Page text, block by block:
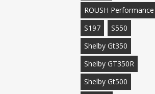
ROUSH Performance
S197
S550
Shelby Gt350
Shelby GT350R
Shelby Gt500